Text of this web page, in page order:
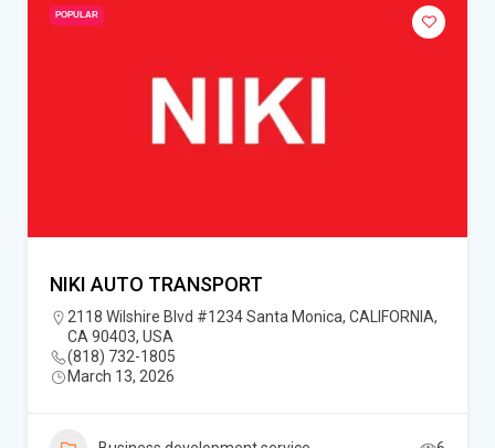
POPULAR
NIKI AUTO TRANSPORT
2118 Wilshire Blvd #1234 Santa Monica, CALIFORNIA,
CA 90403, USA
(818) 732-1805‬
March 13, 2026